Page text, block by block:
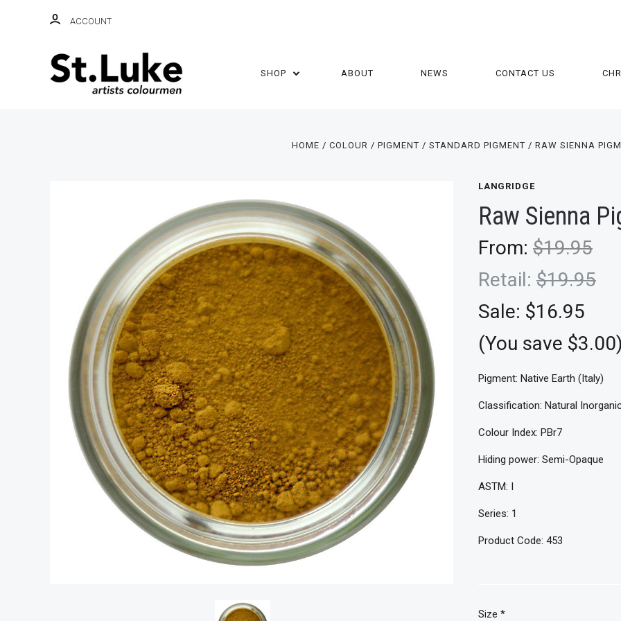
ACCOUNT
SHOP ABOUT NEWS CONTACT US
HOME COLOUR PIGMENT STANDARD PIGMENT RAW SIENNA
LANGRIDGE
Raw Sienna
From: $19.95
Retail: $19.95
Sale: $16.95
(You save
Pigment: Native Earth (Italy)
Classification: Natural
Colour Index: PBr7
Hiding power: Semi-Opaque
ASTM: I
Series: 1
Product Code: 453
Size *